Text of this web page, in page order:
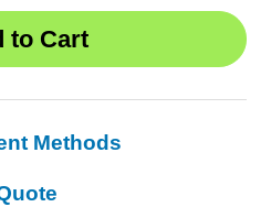
Methods